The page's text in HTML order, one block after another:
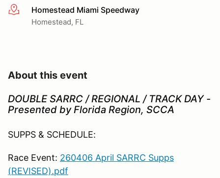
More infoHomestead Miami Speedway
Homestead, FL
About this event
DOUBLE SARRC / REGIONAL / TRACK DAY -
Presented by Florida Region, SCCA
SUPPS & SCHEDULE:
Race Event: 260406 April SARRC Supps
(REVISED).pdf